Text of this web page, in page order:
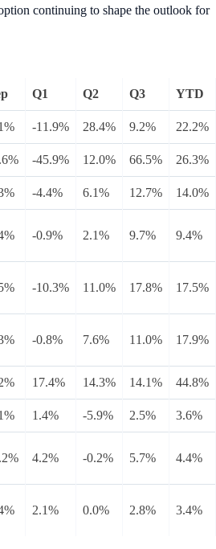
continuing to shape the outlook for
Q1 Q2 Q3 YTD
-11.9% 28.4% 9.2% 22.2%
-45.9% 12.0% 66.5% 26.3%
-4.4% 6.1% 12.7% 14.0%
-0.9% 2.1% 9.7% 9.4%
-10.3% 11.0% 17.8% 17.5%
-0.8% 7.6% 11.0% 17.9%
17.4% 14.3% 14.1% 44.8%
1.4% -5.9% 2.5% 3.6%
4.2% -0.2% 5.7% 4.4%
2.1% 0.0% 2.8% 3.4%